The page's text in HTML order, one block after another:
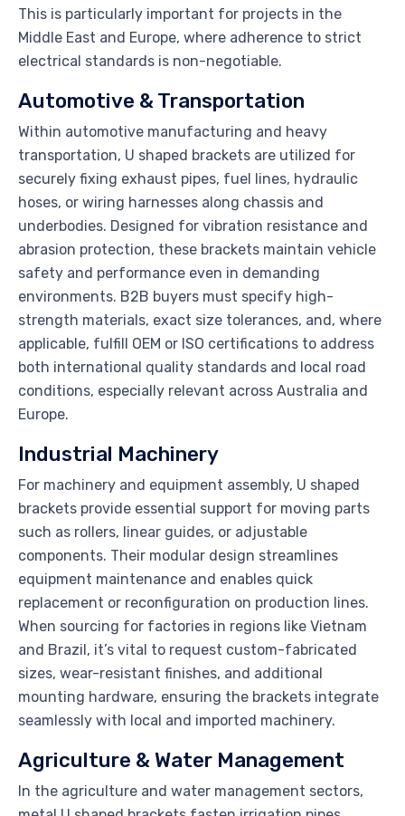
This is particularly important for projects in the
Middle East and Europe, where adherence to strict
electrical standards is non-negotiable.
Automotive & Transportation
Within automotive manufacturing and heavy
transportation, U shaped brackets are utilized for
securely fixing exhaust pipes, fuel lines, hydraulic
hoses, or wiring harnesses along chassis and
underbodies. Designed for vibration resistance and
abrasion protection, these brackets maintain vehicle
safety and performance even in demanding
environments. B2B buyers must specify high-
strength materials, exact size tolerances, and, where
applicable, fulfill OEM or ISO certifications to address
both international quality standards and local road
conditions, especially relevant across Australia and
Europe.
Industrial Machinery
For machinery and equipment assembly, U shaped
brackets provide essential support for moving parts
such as rollers, linear guides, or adjustable
components. Their modular design streamlines
equipment maintenance and enables quick
replacement or reconfiguration on production lines.
When sourcing for factories in regions like Vietnam
and Brazil, it’s vital to request custom-fabricated
sizes, wear-resistant finishes, and additional
mounting hardware, ensuring the brackets integrate
seamlessly with local and imported machinery.
Agriculture & Water Management
In the agriculture and water management sectors,